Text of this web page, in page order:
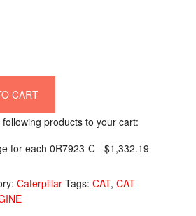
CART
products to your cart:
for each 0R7923-C - $1,332.19
Caterpillar Tags: CAT, CAT